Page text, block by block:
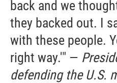
back and we
they backed out. I
with these people.
right way.'" —
defending the U.S.